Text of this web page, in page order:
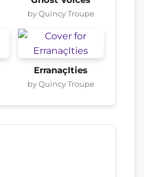
by Quincy Troupe
ErranaçIties
by Quincy Troupe